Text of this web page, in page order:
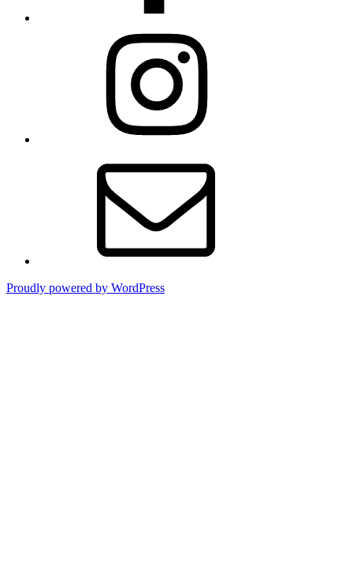
Proudly powered by WordPress